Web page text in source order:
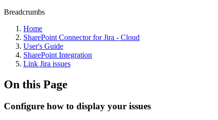
Breadcrumbs
Home
SharePoint Connector for Jira - Cloud
User's Guide
SharePoint Integration
Link Jira issues
On this Page
Configure how to display your issues